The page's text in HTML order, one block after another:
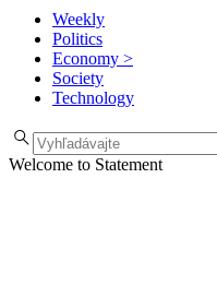
Weekly
Politics
Economy >
Society
Technology
Welcome to Statement